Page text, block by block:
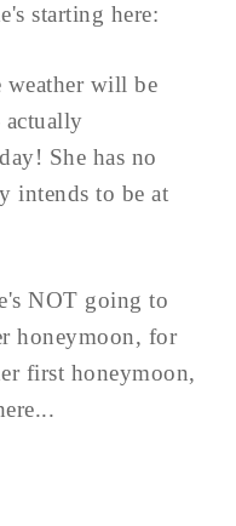
starting here:
weather will be
actually
She has no
intends to be at
NOT going to
honeymoon, for
first honeymoon,